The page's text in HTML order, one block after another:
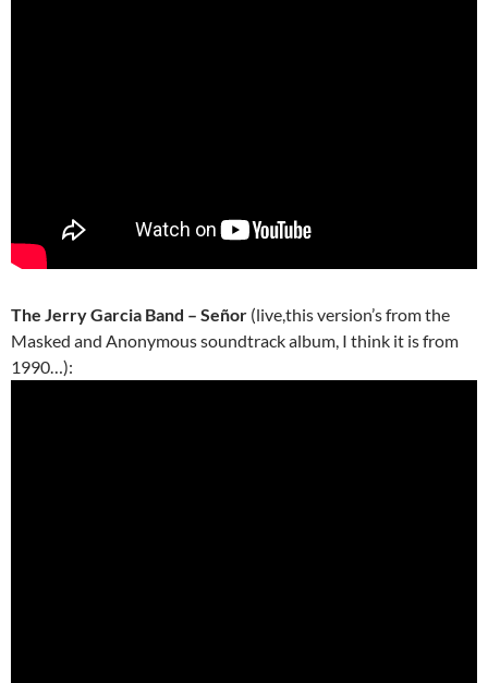
The Jerry Garcia Band – Señor (live,this version’s from the
Masked and Anonymous soundtrack album, I think it is from
1990…):